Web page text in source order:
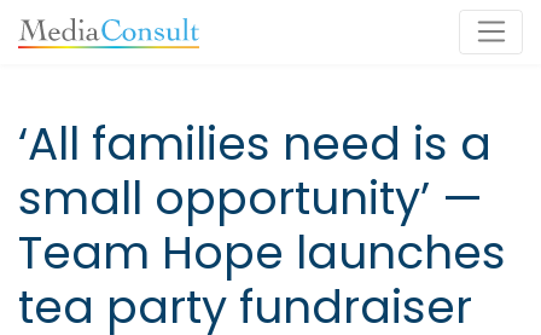
Main Navigation
‘All families need is a
small opportunity’ —
Team Hope launches
tea party fundraiser